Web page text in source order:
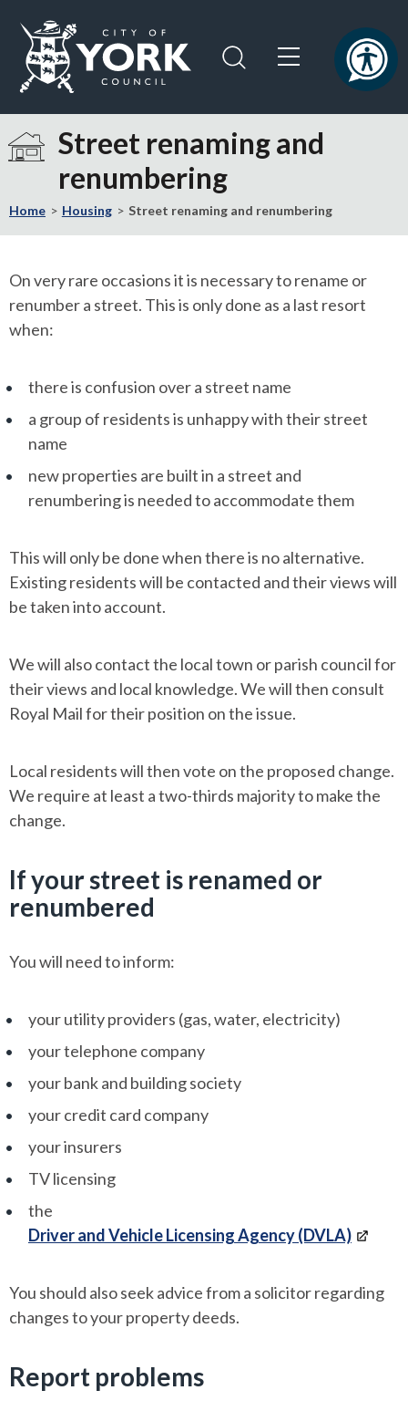
content
navigation
the
York
Council
page
Street renaming and
renumbering
Home Housing Street renaming and renumbering
On very rare occasions it is necessary to rename or
renumber a street. This is only done as a last resort
when:
there is confusion over a street name
a group of residents is unhappy with their street
name
new properties are built in a street and
renumbering is needed to accommodate them
This will only be done when there is no alternative.
Existing residents will be contacted and their views will
be taken into account.
We will also contact the local town or parish council for
their views and local knowledge. We will then consult
Royal Mail for their position on the issue.
Local residents will then vote on the proposed change.
We require at least a two-thirds majority to make the
change.
If your street is renamed or
renumbered
You will need to inform:
your utility providers (gas, water, electricity)
your telephone company
your bank and building society
your credit card company
your insurers
TV licensing
the
Driver and Vehicle Licensing Agency (DVLA)
You should also seek advice from a solicitor regarding
changes to your property deeds.
Report problems